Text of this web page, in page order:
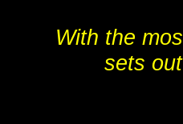
With the
sets